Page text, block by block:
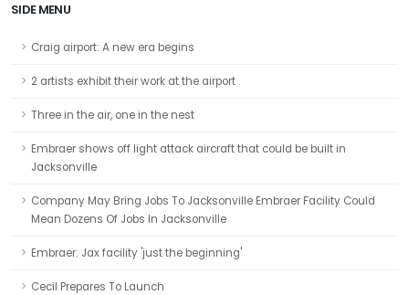
SIDE MENU
Craig airport: A new era begins
2 artists exhibit their work at the airport
Three in the air, one in the nest
Embraer shows off light attack aircraft that could be built in
Jacksonville
Company May Bring Jobs To Jacksonville Embraer Facility Could
Mean Dozens Of Jobs In Jacksonville
Embraer: Jax facility 'just the beginning'
Cecil Prepares To Launch